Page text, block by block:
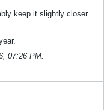
keep it slightly closer.
07:26 PM.